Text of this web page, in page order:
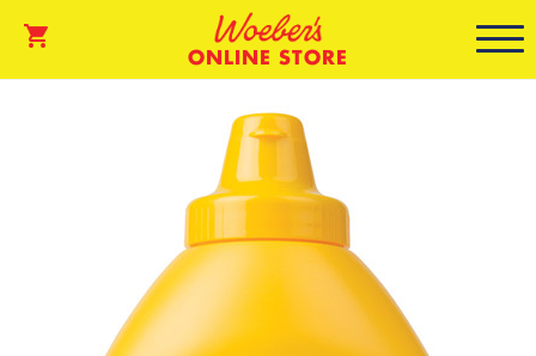
ONLINE STORE